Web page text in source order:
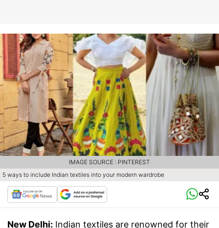
5 ways to include Indian textiles into your modern wardrobe
IMAGE SOURCE : PINTEREST
New Delhi: Indian textiles are renowned for their